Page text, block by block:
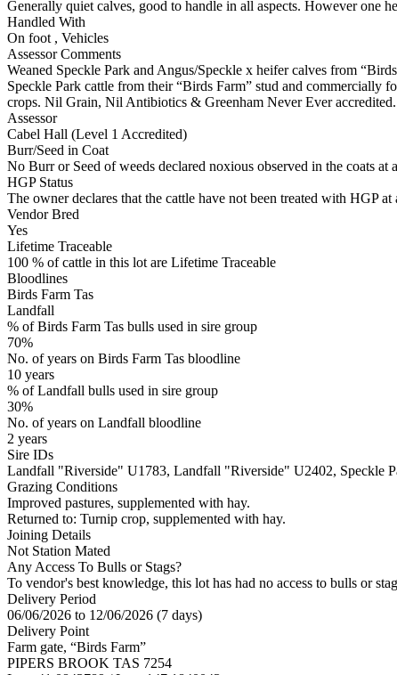
Generally quiet calves, good to handle in all aspects. However one
Handled With
On foot , Vehicles
Assessor Comments
Weaned Speckle Park and Angus/Speckle x heifer calves from
Speckle Park cattle from their “Birds Farm” stud and commercially
crops. Nil Grain, Nil Antibiotics & Greenham Never Ever
Assessor
Cabel Hall (Level 1 Accredited)
Burr/Seed in Coat
No Burr or Seed of weeds declared noxious observed in the coats at
HGP Status
The owner declares that the cattle have not been treated with HGP
Vendor Bred
Yes
Lifetime Traceable
100 % of cattle in this lot are Lifetime Traceable
Bloodlines
Birds Farm Tas
Landfall
% of Birds Farm Tas bulls used in sire group
70%
No. of years on Birds Farm Tas bloodline
10 years
% of Landfall bulls used in sire group
30%
No. of years on Landfall bloodline
2 years
Sire IDs
Landfall "Riverside" U1783, Landfall "Riverside" U2402, Speckle
Grazing Conditions
Improved pastures, supplemented with hay.
Returned to: Turnip crop, supplemented with hay.
Joining Details
Not Station Mated
Any Access To Bulls or Stags?
To vendor's best knowledge, this lot has had no access to bulls or
Delivery Period
06/06/2026 to 12/06/2026 (7 days)
Delivery Point
Farm gate, “Birds Farm”
PIPERS BROOK TAS 7254